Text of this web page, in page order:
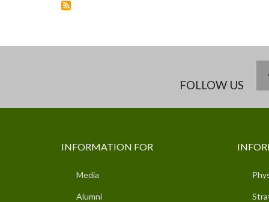
PRODUCTION
FOLLOW US
INFORMATION FOR
Media
Alumni